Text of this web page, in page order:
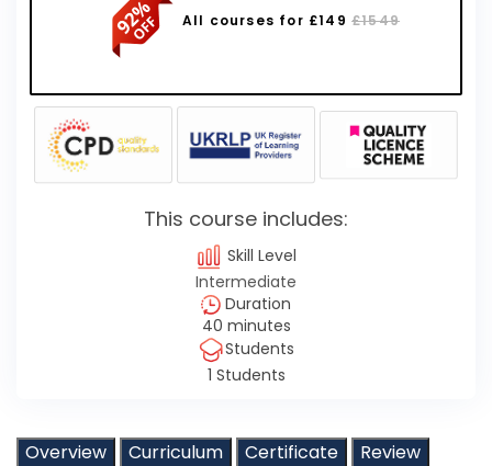
Overview Curriculum Certificate Review
All courses for £149£1549
This course includes:
Skill Level
Intermediate
Duration
40 minutes
Students
1 Students